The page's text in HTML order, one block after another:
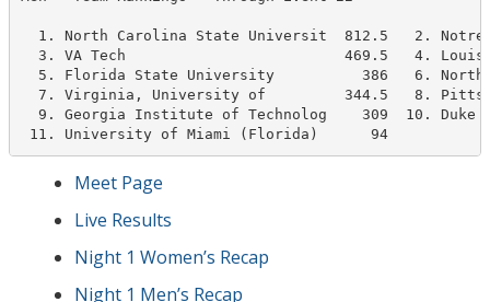
1. North Carolina State Universit  812.5   2.
3. VA Tech                         469.5   4.
5. Florida State University          386   6.
7. Virginia, University of         344.5   8.
9. Georgia Institute of Technolog    309  10. Duke
11. University of Miami (Florida)      94
Meet Page
Live Results
Night 1 Women’s Recap
Night 1 Men’s Recap